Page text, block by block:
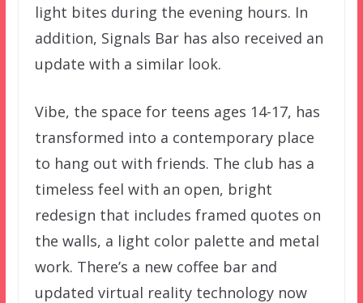
light bites during the evening hours. In
addition, Signals Bar has also received an
update with a similar look.
Vibe, the space for teens ages 14-17, has
transformed into a contemporary place
to hang out with friends. The club has a
timeless feel with an open, bright
redesign that includes framed quotes on
the walls, a light color palette and metal
work. There’s a new coffee bar and
updated virtual reality technology now